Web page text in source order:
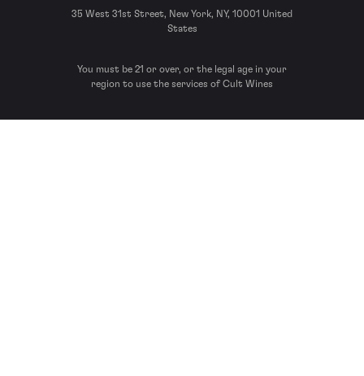
35 West 31st Street, New York, NY, 10001 United
States
You must be 21 or over, or the legal age in your
region to use the services of Cult Wines